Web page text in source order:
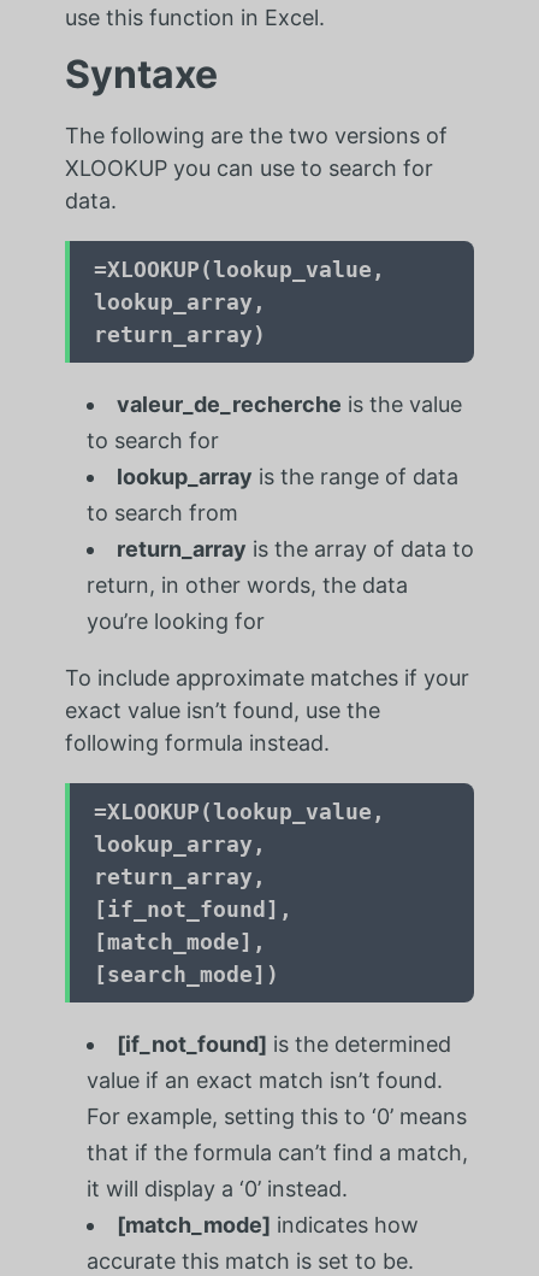
use this function in Excel.
Syntaxe
The following are the two versions of
XLOOKUP you can use to search for
data.
=XLOOKUP(lookup_value,
lookup_array,
return_array)
valeur_de_recherche is the value
to search for
lookup_array is the range of data
to search from
return_array is the array of data to
return, in other words, the data
you’re looking for
To include approximate matches if your
exact value isn’t found, use the
following formula instead.
=XLOOKUP(lookup_value,
lookup_array,
return_array,
[if_not_found],
[match_mode],
[search_mode])
[if_not_found] is the determined
value if an exact match isn’t found.
For example, setting this to ‘0’ means
that if the formula can’t find a match,
it will display a ‘0’ instead.
[match_mode] indicates how
accurate this match is set to be.